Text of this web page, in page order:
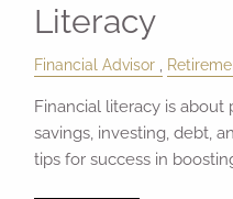
Literacy
Financial Advisor
Financial literacy is
savings, investing, debt,
tips for success in